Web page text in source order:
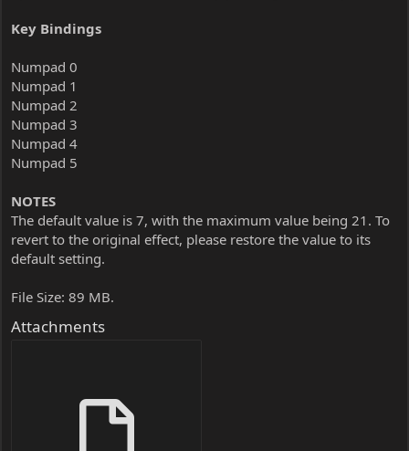
Key Bindings
Numpad 0
Numpad 1
Numpad 2
Numpad 3
Numpad 4
Numpad 5
NOTES
The default value is 7, with the maximum value being 21. To
revert to the original effect, please restore the value to its
default setting.
File Size: 89 MB.
Attachments